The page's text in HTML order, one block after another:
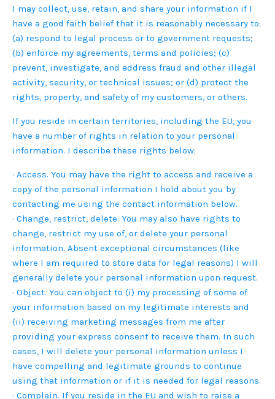
I may collect, use, retain, and share your information if I
have a good faith belief that it is reasonably necessary to:
(a) respond to legal process or to government requests;
(b) enforce my agreements, terms and policies; (c)
prevent, investigate, and address fraud and other illegal
activity, security, or technical issues; or (d) protect the
rights, property, and safety of my customers, or others.
If you reside in certain territories, including the EU, you
have a number of rights in relation to your personal
information. I describe these rights below:
· Access. You may have the right to access and receive a
copy of the personal information I hold about you by
contacting me using the contact information below.
· Change, restrict, delete. You may also have rights to
change, restrict my use of, or delete your personal
information. Absent exceptional circumstances (like
where I am required to store data for legal reasons) I will
generally delete your personal information upon request.
· Object. You can object to (i) my processing of some of
your information based on my legitimate interests and
(ii) receiving marketing messages from me after
providing your express consent to receive them. In such
cases, I will delete your personal information unless I
have compelling and legitimate grounds to continue
using that information or if it is needed for legal reasons.
· Complain. If you reside in the EU and wish to raise a